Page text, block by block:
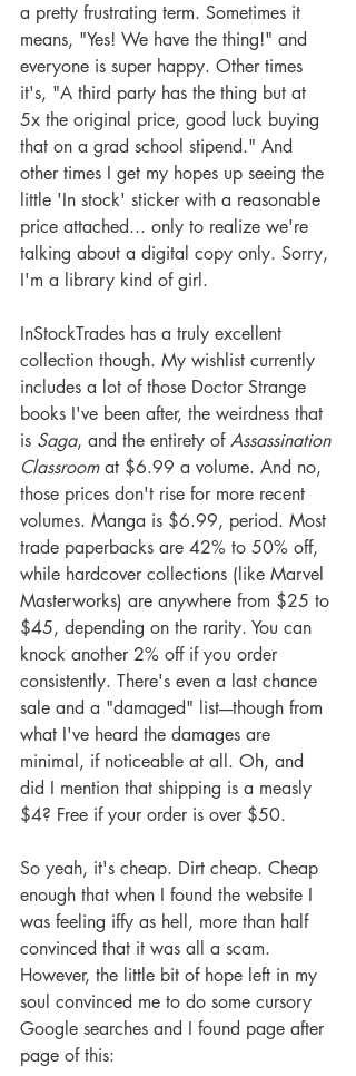
a pretty frustrating term. Sometimes it
means, "Yes! We have the thing!" and
everyone is super happy. Other times
it's, "A third party has the thing but at
5x the original price, good luck buying
that on a grad school stipend." And
other times I get my hopes up seeing the
little 'In stock' sticker with a reasonable
price attached... only to realize we're
talking about a digital copy only. Sorry,
I'm a library kind of girl.
InStockTrades has a truly excellent
collection though. My wishlist currently
includes a lot of those Doctor Strange
books I've been after, the weirdness that
is Saga, and the entirety of Assassination
Classroom at $6.99 a volume. And no,
those prices don't rise for more recent
volumes. Manga is $6.99, period. Most
trade paperbacks are 42% to 50% off,
while hardcover collections (like Marvel
Masterworks) are anywhere from $25 to
$45, depending on the rarity. You can
knock another 2% off if you order
consistently. There's even a last chance
sale and a "damaged" list----though from
what I've heard the damages are
minimal, if noticeable at all. Oh, and
did I mention that shipping is a measly
$4? Free if your order is over $50.
So yeah, it's cheap. Dirt cheap. Cheap
enough that when I found the website I
was feeling iffy as hell, more than half
convinced that it was all a scam.
However, the little bit of hope left in my
soul convinced me to do some cursory
Google searches and I found page after
page of this: